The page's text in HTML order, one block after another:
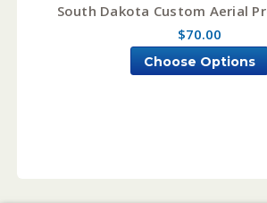
South Dakota Custom Aerial
$70.00
Choose Options